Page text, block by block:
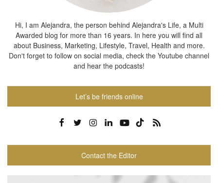
Hi, I am Alejandra, the person behind Alejandra's Life, a Multi
Awarded blog for more than 16 years. In here you will find all
about Business, Marketing, Lifestyle, Travel, Health and more.
Don't forget to follow on social media, check the Youtube channel
and hear the podcasts!
Let’s be friends online
Contact the Editor